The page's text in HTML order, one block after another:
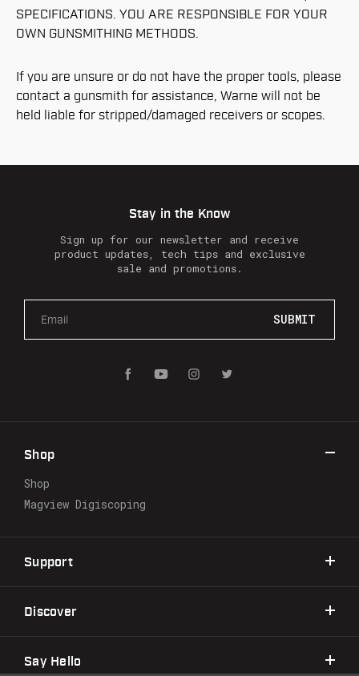
SPECIFICATIONS. YOU ARE RESPONSIBLE FOR YOUR
OWN GUNSMITHING METHODS.
If you are unsure or do not have the proper tools, please
contact a gunsmith for assistance, Warne will not be
held liable for stripped/damaged receivers or scopes.
Stay in the Know
Sign up for our newsletter and receive
product updates, tech tips and exclusive
sale and promotions.
a
d
e
s
s
Shop
Shop
Magview Digiscoping
Support
Discover
Say Hello